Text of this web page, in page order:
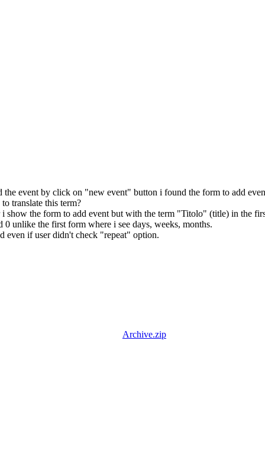
event by click on "new event" button i found the form to add
translate this term?
the form to add event but with the term "Titolo" (title) in the
unlike the first form where i see days, weeks, months.
even if user didn't check "repeat" option.
Archive.zip